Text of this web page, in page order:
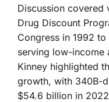
Discussion covered
Drug Discount
Congress in 1992
serving low-income
Kinney highlighted
growth, with 340B-
$54.6 billion in